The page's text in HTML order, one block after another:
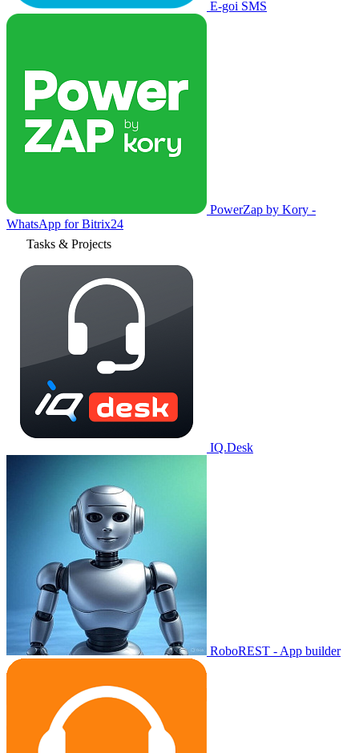
E-goi SMS
PowerZap by Kory -
WhatsApp for Bitrix24
Tasks & Projects
IQ.Desk
RoboREST - App builder